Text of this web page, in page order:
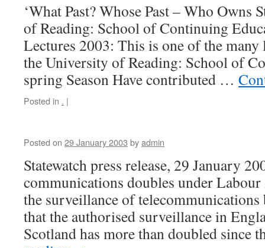
‘What Past? Whose Past – Who Owns
of Reading: School of Continuing
Lectures 2003: This is one of the many
the University of Reading: School of
spring Season Have contributed …
Posted in . |
Posted on 29 January 2003 byadmin
Statewatch press release, 29 January
communications doubles under
the surveillance of telecommunications
that the authorised surveillance in
Scotland has more than doubled